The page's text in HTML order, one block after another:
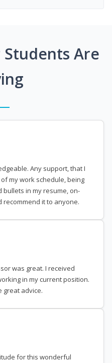
Students Are
Any support, that I
my work schedule, being
in my resume, on-
recommend it to anyone.
was great. I received
in my current position.
great advice.
for this wonderful